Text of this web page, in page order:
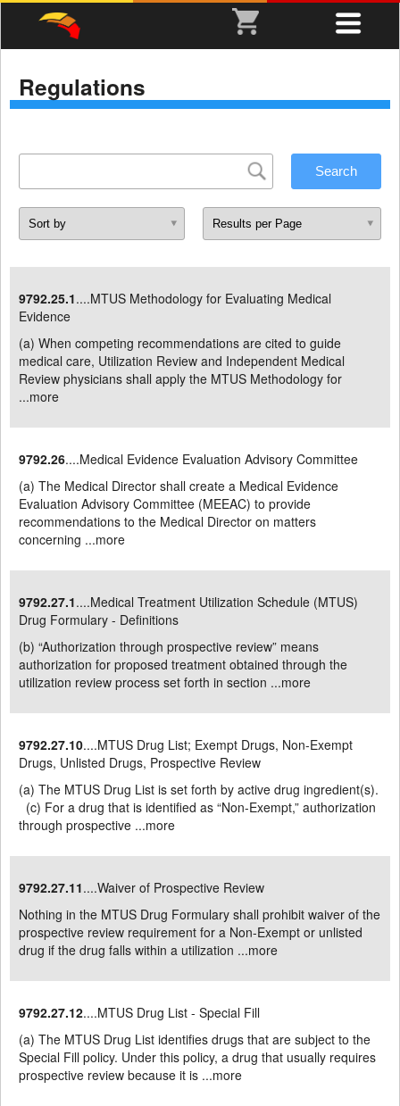
Regulations
9792.25.1....MTUS Methodology for Evaluating Medical
Evidence
(a) When competing recommendations are cited to guide
medical care, Utilization Review and Independent Medical
Review physicians shall apply the MTUS Methodology for
...more
9792.26....Medical Evidence Evaluation Advisory Committee
(a) The Medical Director shall create a Medical Evidence
Evaluation Advisory Committee (MEEAC) to provide
recommendations to the Medical Director on matters
concerning ...more
9792.27.1....Medical Treatment Utilization Schedule (MTUS)
Drug Formulary - Definitions
(b) “Authorization through prospective review” means
authorization for proposed treatment obtained through the
utilization review process set forth in section ...more
9792.27.10....MTUS Drug List; Exempt Drugs, Non-Exempt
Drugs, Unlisted Drugs, Prospective Review
(a) The MTUS Drug List is set forth by active drug ingredient(s).
(c) For a drug that is identified as “Non-Exempt,” authorization
through prospective ...more
9792.27.11....Waiver of Prospective Review
Nothing in the MTUS Drug Formulary shall prohibit waiver of the
prospective review requirement for a Non-Exempt or unlisted
drug if the drug falls within a utilization ...more
9792.27.12....MTUS Drug List - Special Fill
(a) The MTUS Drug List identifies drugs that are subject to the
Special Fill policy. Under this policy, a drug that usually requires
prospective review because it is ...more